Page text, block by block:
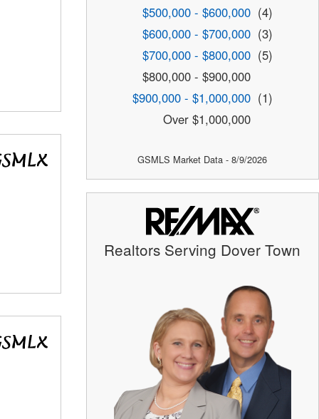
$500,000 - $600,000 (4)
$600,000 - $700,000 (3)
$700,000 - $800,000 (5)
$800,000 - $900,000
$900,000 - $1,000,000 (1)
Over $1,000,000
GSMLS Market Data - 8/9/2026
Realtors Serving Dover Town